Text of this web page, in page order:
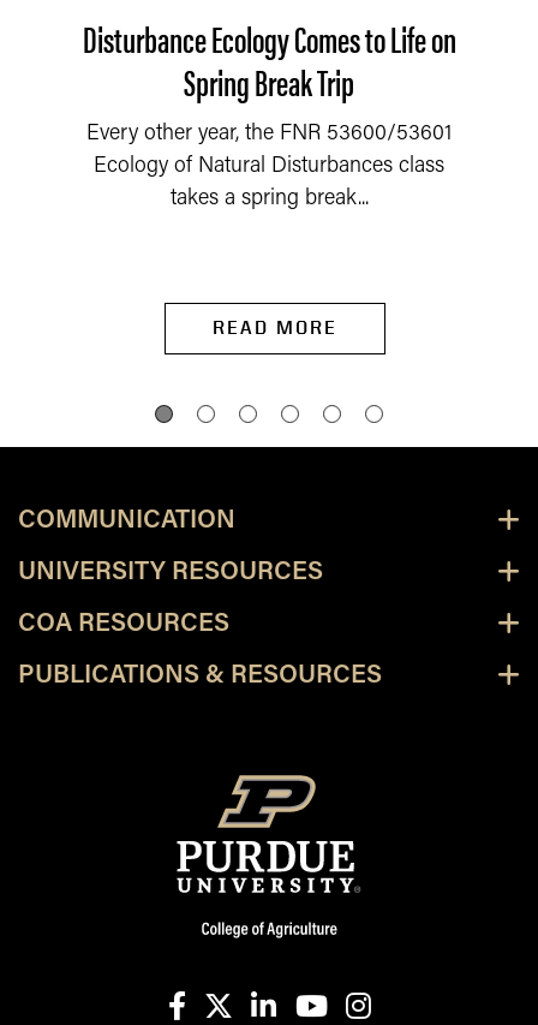
Disturbance Ecology Comes to Life on
Spring Break Trip
Every other year, the FNR 53600/53601
Ecology of Natural Disturbances class
takes a spring break...
READ MORE
COMMUNICATION
UNIVERSITY RESOURCES
COA RESOURCES
PUBLICATIONS & RESOURCES